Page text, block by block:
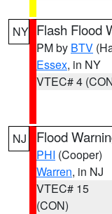
NY Flash Flood
PM by BTV
Essex, in NY
VTEC# 4
NJ Flood
PHI (Cooper)
Warren, in NJ
VTEC# 15
(CON)